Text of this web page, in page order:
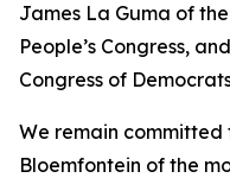
James La Guma of
People’s Congress,
Congress of
We remain committed
Bloemfontein of the